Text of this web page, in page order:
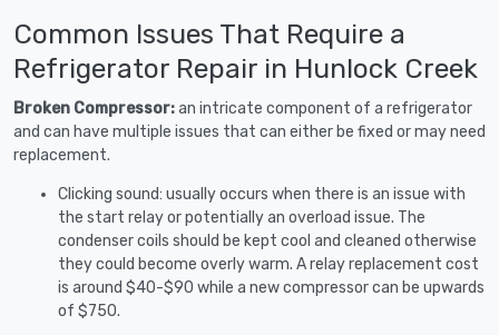
Common Issues That Require a
Refrigerator Repair in Hunlock Creek
Broken Compressor:an intricate component of a refrigerator
and can have multiple issues that can either be fixed or may need
replacement.
Clicking sound: usually occurs when there is an issue with
the start relay or potentially an overload issue. The
condenser coils should be kept cool and cleaned otherwise
they could become overly warm. A relay replacement cost
is around $40-$90 while a new compressor can be upwards
of $750.